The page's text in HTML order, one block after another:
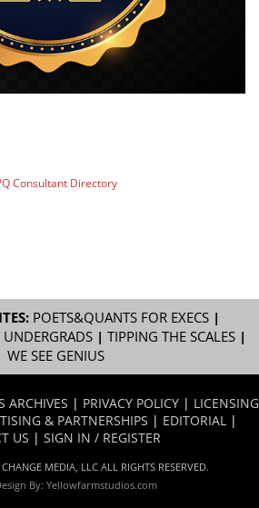
POETS&QUANTS FOR EXECS|
| TIPPING THE SCALES|
WE SEE GENIUS
ARCHIVES | PRIVACY POLICY | LICENSING
& PARTNERSHIPS | EDITORIAL |
US | SIGN IN / REGISTER
MEDIA, LLC ALL RIGHTS RESERVED.
By: Yellowfarmstudios.com